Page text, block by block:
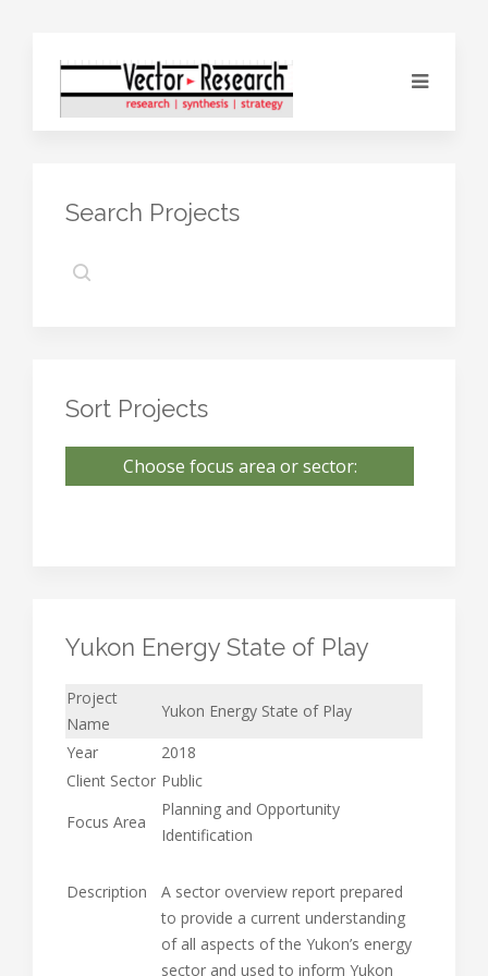
Search Projects
Sort Projects
Choose focus area or sector:
Yukon Energy State of Play
Project
Name
Yukon Energy State of Play
Year
2018
Client Sector Public
Focus Area
Planning and Opportunity
Identification
Description
A sector overview report prepared
to provide a current understanding
of all aspects of the Yukon’s energy
sector and used to inform Yukon